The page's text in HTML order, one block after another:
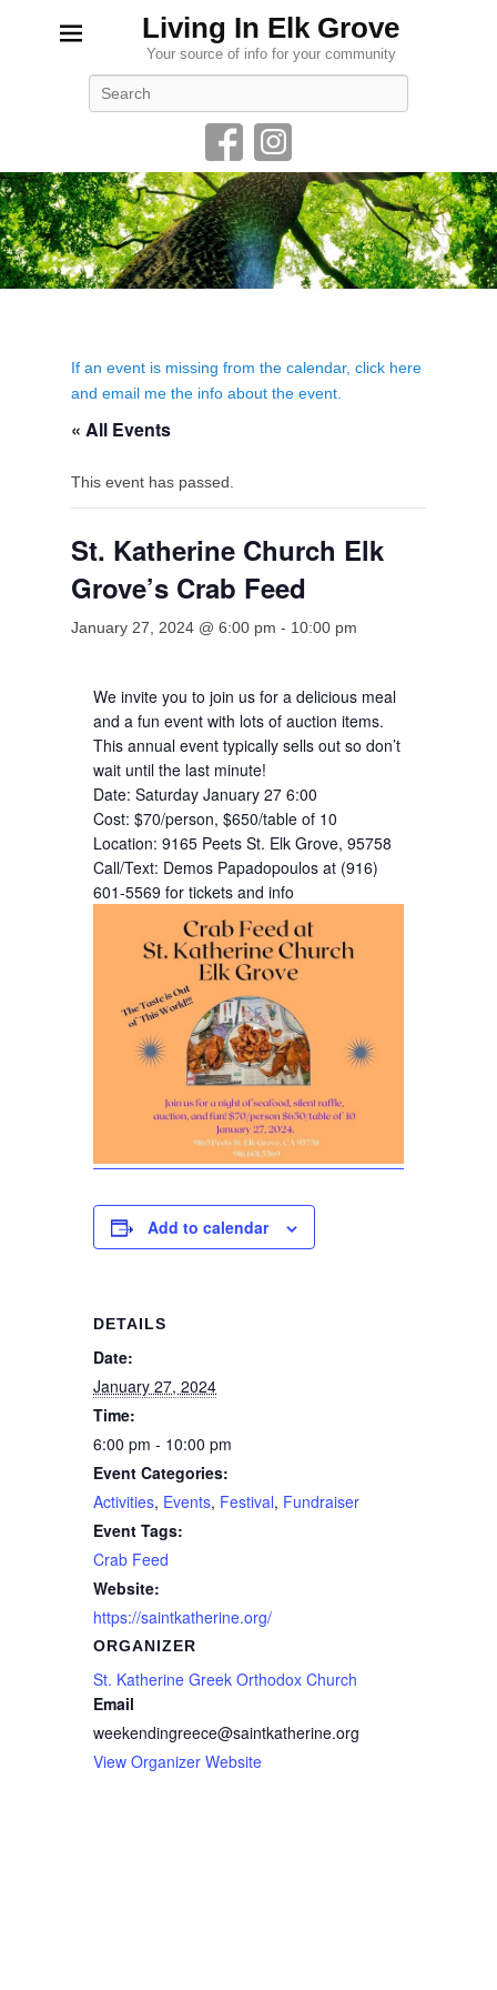
Living In Elk Grove
Your source of info for your community
If an event is missing from the calendar, click here
and email me the info about the event.
« All Events
This event has passed.
St. Katherine Church Elk
Grove’s Crab Feed
January 27, 2024 @ 6:00 pm - 10:00 pm
We invite you to join us for a delicious meal
and a fun event with lots of auction items.
This annual event typically sells out so don’t
wait until the last minute!
Date: Saturday January 27 6:00
Cost: $70/person, $650/table of 10
Location: 9165 Peets St. Elk Grove, 95758
Call/Text: Demos Papadopoulos at (916)
601-5569 for tickets and info
Add to calendar
DETAILS
Date:
January 27, 2024
Time:
6:00 pm - 10:00 pm
Event Categories:
Activities, Events, Festival, Fundraiser
Event Tags:
Crab Feed
Website:
https://saintkatherine.org/
ORGANIZER
St. Katherine Greek Orthodox Church
Email
weekendingreece@saintkatherine.org
View Organizer Website